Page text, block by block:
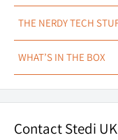
DETAILS
Eliminate the need to
THE NERDY TECH
WHAT’S IN THE BOX
Contact Stedi UK